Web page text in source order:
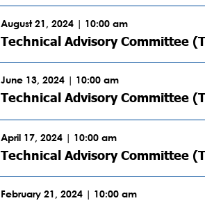
August 21, 2024 | 10:00 am
Technical Advisory Committee
June 13, 2024 | 10:00 am
Technical Advisory Committee
April 17, 2024 | 10:00 am
Technical Advisory Committee
February 21, 2024 | 10:00 am